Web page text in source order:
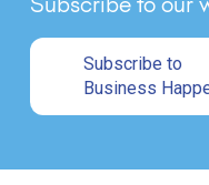
Subscribe to
Business